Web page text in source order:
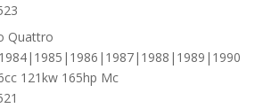
Quattro
121kw 165hp Mc